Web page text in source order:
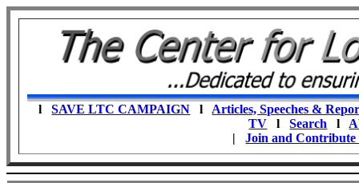
lSAVE LTC CAMPAIGN l Articles, Speeches &
TV lSearch l
|Join and Contribute